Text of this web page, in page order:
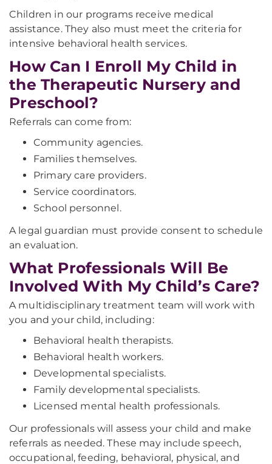
Children in our programs receive medical
assistance. They also must meet the criteria for
intensive behavioral health services.
How Can I Enroll My Child in
the Therapeutic Nursery and
Preschool?
Referrals can come from:
Community agencies.
Families themselves.
Primary care providers.
Service coordinators.
School personnel.
A legal guardian must provide consent to schedule
an evaluation.
What Professionals Will Be
Involved With My Child’s Care?
A multidisciplinary treatment team will work with
you and your child, including:
Behavioral health therapists.
Behavioral health workers.
Developmental specialists.
Family developmental specialists.
Licensed mental health professionals.
Our professionals will assess your child and make
referrals as needed. These may include speech,
occupational, feeding, behavioral, physical, and